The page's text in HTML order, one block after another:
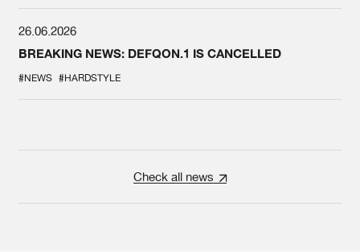
26.06.2026
BREAKING NEWS: DEFQON.1 IS CANCELLED
#NEWS #HARDSTYLE
Check all news